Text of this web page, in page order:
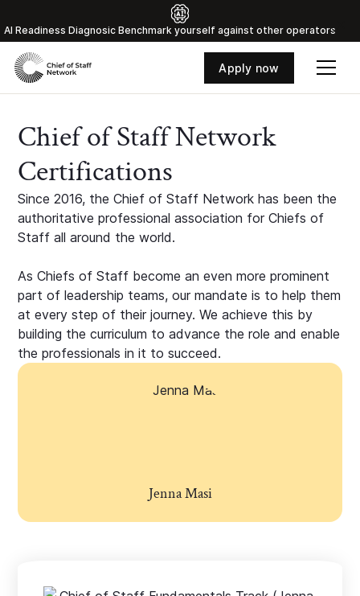
Al Readiness Diagnosic Benchmark yourself against other operators
Apply now
Chief of Staff Network
Certifications
Since 2016, the Chief of Staff Network has been the
authoritative professional association for Chiefs of
Staff all around the world.
As Chiefs of Staff become an even more prominent
part of leadership teams, our mandate is to help them
at every step of their journey. We achieve this by
building the curriculum to advance the role and enable
the professionals in it to succeed.
Jenna Masi